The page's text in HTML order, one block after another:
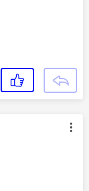
by: